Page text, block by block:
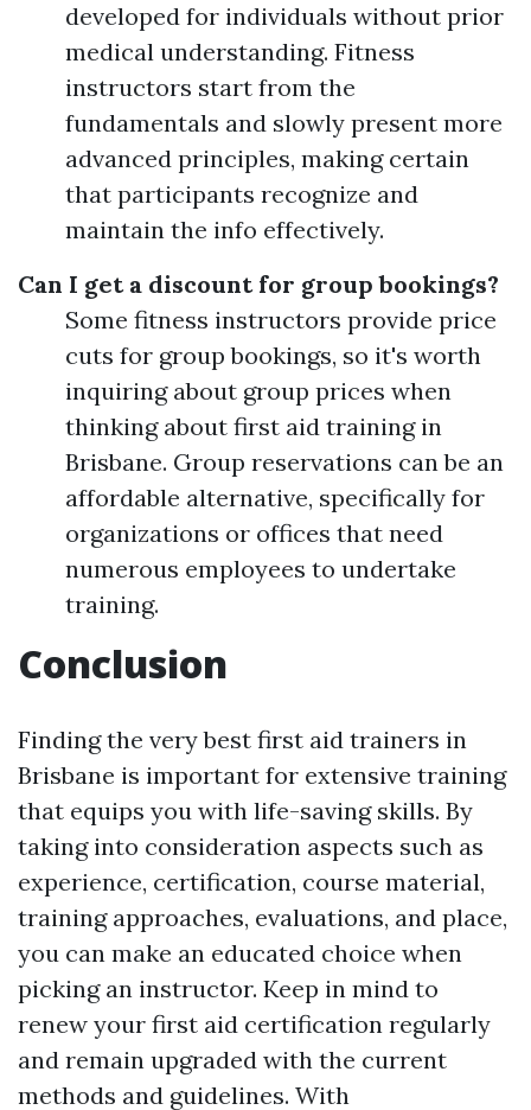
developed for individuals without prior
medical understanding. Fitness
instructors start from the
fundamentals and slowly present more
advanced principles, making certain
that participants recognize and
maintain the info effectively.
Can I get a discount for group bookings?
Some fitness instructors provide price
cuts for group bookings, so it's worth
inquiring about group prices when
thinking about first aid training in
Brisbane. Group reservations can be an
affordable alternative, specifically for
organizations or offices that need
numerous employees to undertake
training.
Conclusion
Finding the very best first aid trainers in
Brisbane is important for extensive training
that equips you with life-saving skills. By
taking into consideration aspects such as
experience, certification, course material,
training approaches, evaluations, and place,
you can make an educated choice when
picking an instructor. Keep in mind to
renew your first aid certification regularly
and remain upgraded with the current
methods and guidelines. With